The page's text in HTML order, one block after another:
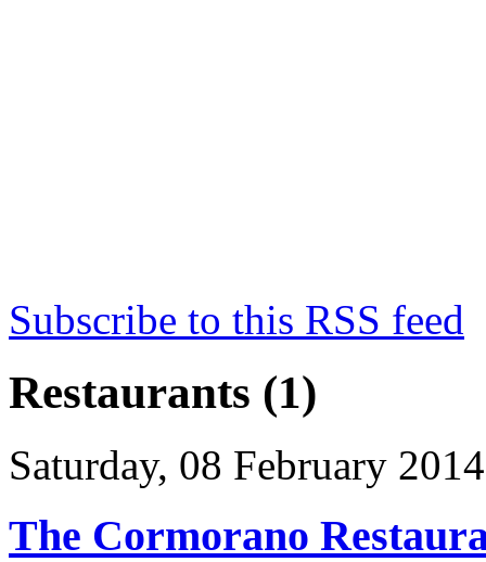
Subscribe to this RSS feed
Restaurants (1)
Saturday, 08 February
The Cormorano